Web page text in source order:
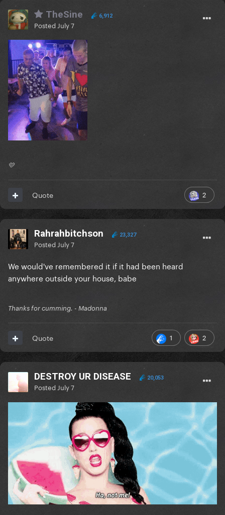
TheSine 6,912
Posted July 7
💛
2
Quote
Rahrahbitchson 23,327
Posted July 7
We would've remembered it if it had been heard
anywhere outside your house, babe
Thanks for cumming. - Madonna
1 2
Quote
DESTROY UR DISEASE 20,053
Posted July 7